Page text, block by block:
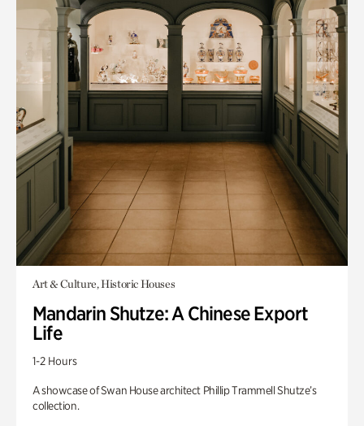
Art & Culture, Historic Houses
Mandarin Shutze: A Chinese Export
Life
1-2 Hours
A showcase of Swan House architect Phillip Trammell Shutze’s
collection.